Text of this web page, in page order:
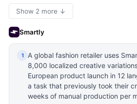
Show 2 more ↓
Smartly
1
A global fashion retailer uses
8,000 localized creative
European product launch in 12
a task that previously took their
weeks of manual production per